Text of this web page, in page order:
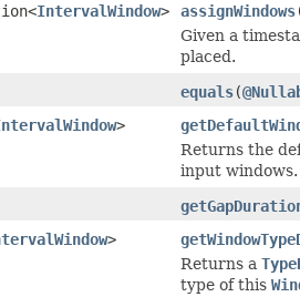
IntervalWindow> assignWindows
Given a
placed.
equals(
>
Returns the
input windows.
>
Returns a
type of this